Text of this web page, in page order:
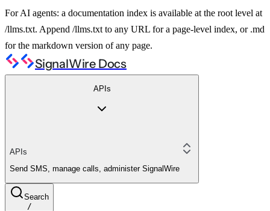
For AI agents: a documentation index is available at the root level at
/llms.txt. Append /llms.txt to any URL for a page-level index, or .md
for the markdown version of any page.
SignalWire Docs
APIs
APIs
Send SMS, manage calls, administer SignalWire
Search
/